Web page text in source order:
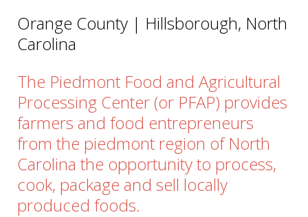
Orange County | Hillsborough, North
Carolina
The Piedmont Food and Agricultural
Processing Center (or PFAP) provides
farmers and food entrepreneurs
from the piedmont region of North
Carolina the opportunity to process,
cook, package and sell locally
produced foods.